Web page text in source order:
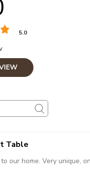
5.0
Table
our home. Very unique,